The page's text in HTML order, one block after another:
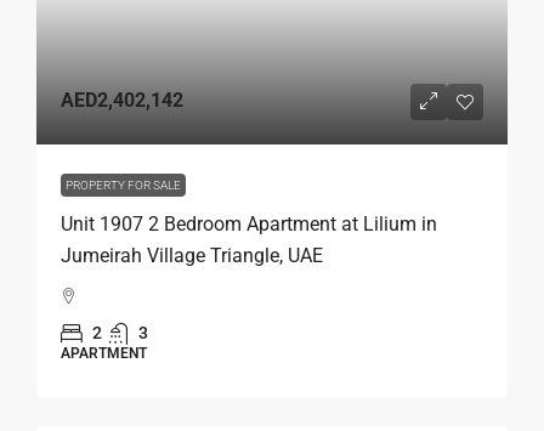
AED2,402,142
PROPERTY FOR SALE
Unit 1907 2 Bedroom Apartment at Lilium in
Jumeirah Village Triangle, UAE
2 3
APARTMENT